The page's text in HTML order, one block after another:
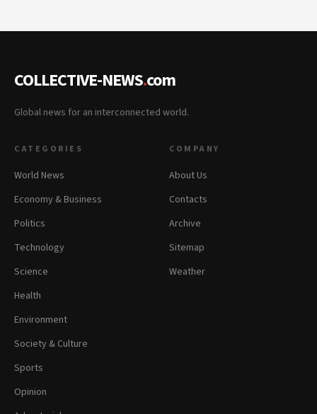
COLLECTIVE-NEWS.com
Global news for an interconnected world.
CATEGORIES
World News
Economy & Business
Politics
Technology
Science
Health
Environment
Society & Culture
Sports
Opinion
COMPANY
About Us
Contacts
Archive
Sitemap
Weather